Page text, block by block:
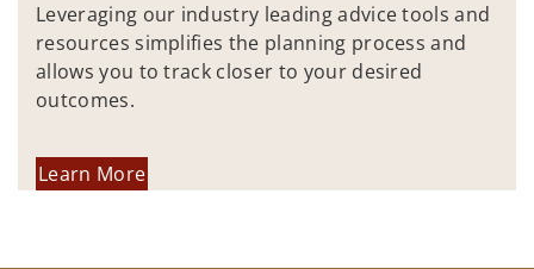
Leveraging our industry leading advice tools and
resources simplifies the planning process and
allows you to track closer to your desired
outcomes.
Learn More